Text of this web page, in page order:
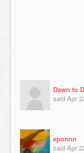
Dawn to
said Apr
eponnn
said Apr